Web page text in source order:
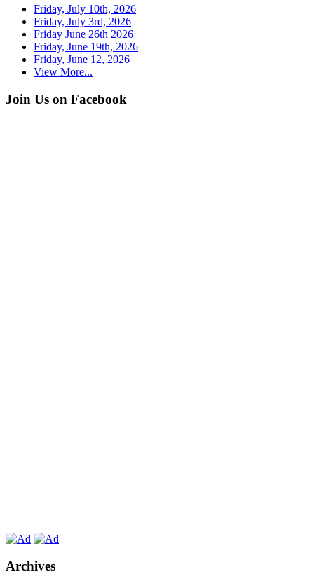
Friday, July 10th, 2026
Friday, July 3rd, 2026
Friday June 26th 2026
Friday, June 19th, 2026
Friday, June 12, 2026
View More...
Join Us on Facebook
Archives